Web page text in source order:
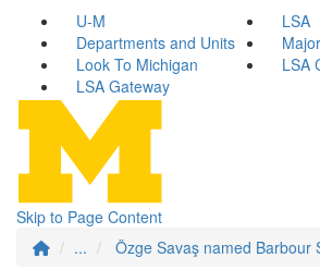
U-M
LSA
Departments and Units
Look To Michigan
LSA
LSA Gateway
Skip to Page Content
...
Özge Savaş named Barbour